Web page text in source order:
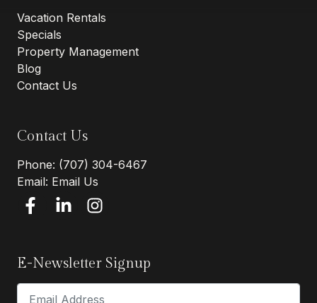
Vacation Rentals
Specials
Property Management
Blog
Contact Us
Contact Us
Phone: (707) 304-6467
Email: Email Us
E-Newsletter Signup